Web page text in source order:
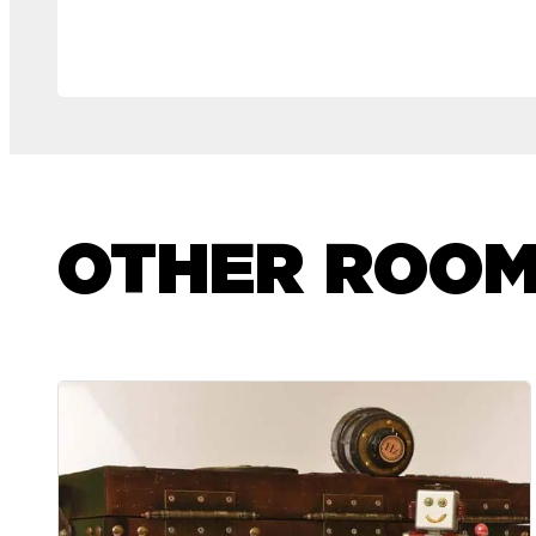
OTHER